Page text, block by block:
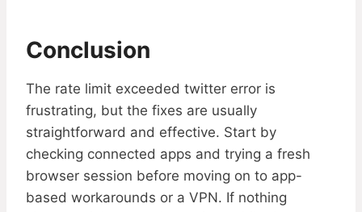
Conclusion
The rate limit exceeded twitter error is
frustrating, but the fixes are usually
straightforward and effective. Start by
checking connected apps and trying a fresh
browser session before moving on to app-
based workarounds or a VPN. If nothing